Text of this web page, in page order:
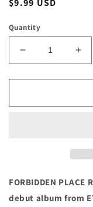
Quantity
Decrease
quantity
for
-
for
-
FORBIDDEN
debut album from